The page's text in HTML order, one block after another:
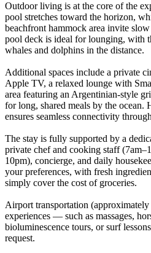
Outdoor living is at the core of the
pool stretches toward the horizon,
beachfront hammock area invite
pool deck is ideal for lounging, with
whales and dolphins in the distance.
Additional spaces include a private
Apple TV, a relaxed lounge with
area featuring an Argentinian-style
for long, shared meals by the ocean.
ensures seamless connectivity
The stay is fully supported by a
private chef and cooking staff
10pm), concierge, and daily
your preferences, with fresh
simply cover the cost of groceries.
Airport transportation
experiences — such as massages,
bioluminescence tours, or surf
request.